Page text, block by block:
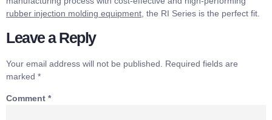
rubber injection molding equipment , the RI Series is the perfect fit.
Leave a Reply
Your email address will not be published.
Required fields are
marked *
Comment *